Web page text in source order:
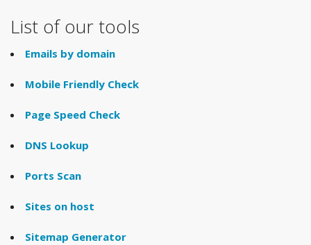
List of our tools
Emails by domain
Mobile Friendly Check
Page Speed Check
DNS Lookup
Ports Scan
Sites on host
Sitemap Generator